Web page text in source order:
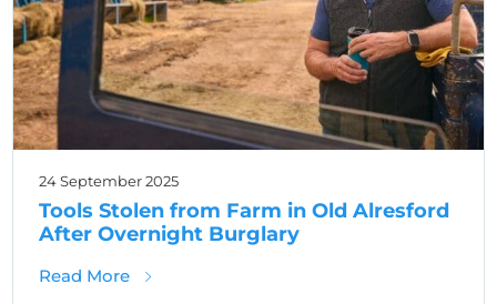
24 September 2025
Tools Stolen from Farm in Old Alresford
After Overnight Burglary
Read Moreabout Tools Stolen from Farm in Old